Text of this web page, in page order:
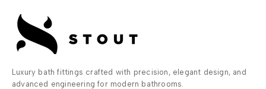
Luxury bath fittings crafted with precision, elegant design, and
advanced engineering for modern bathrooms.